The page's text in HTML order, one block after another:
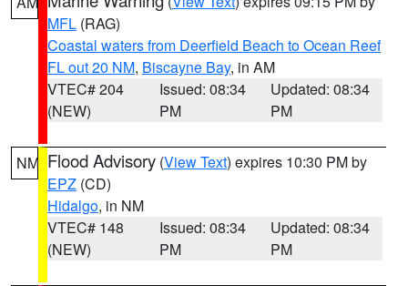
MFL (RAG)
Coastal waters from Deerfield Beach to Ocean Reef
FL out 20 NM, Biscayne Bay, in AM
VTEC# 204
(NEW)
Issued: 08:34
PM
Updated: 08:34
PM
NM Flood Advisory (View Text) expires 10:30 PM by
EPZ (CD)
Hidalgo, in NM
VTEC# 148
(NEW)
Issued: 08:34
PM
Updated: 08:34
PM